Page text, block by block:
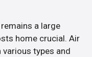
a large
home crucial. Air
types and